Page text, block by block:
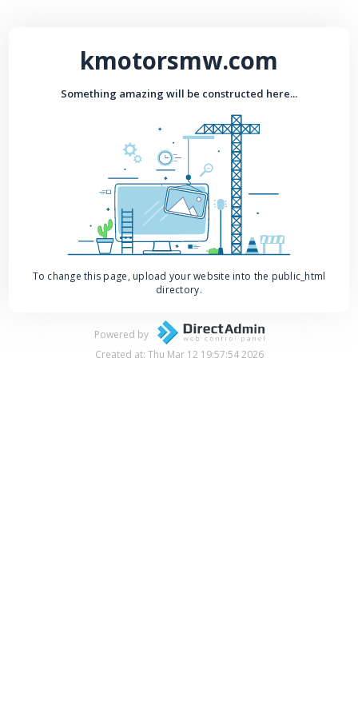
kmotorsmw.com
Something amazing will be constructed here...
To change this page, upload your website into the public_html
directory.
Powered by
Created at: Thu Mar 12 19:57:54 2026